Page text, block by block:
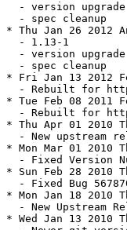
- version
  - spec cleanup
* Thu Jan 26 2012
  - 1.13-1
  - version upgrade
  - spec cleanup
* Fri Jan 13 2012
- Rebuilt for
* Tue Feb 08 2011
- Rebuilt for
* Thu Apr 01 2010
- New upstream
* Mon Mar 01 2010
- Fixed Version
* Sun Feb 28 2010
- Fixed Bug
* Mon Jan 18 2010
- New Upstream
* Wed Jan 13 2010